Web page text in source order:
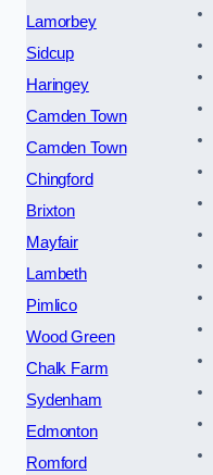
Lamorbey
Sidcup
Haringey
Camden Town
Camden Town
Chingford
Brixton
Mayfair
Lambeth
Pimlico
Wood Green
Chalk Farm
Sydenham
Edmonton
Romford